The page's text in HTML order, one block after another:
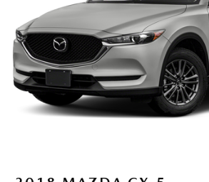
4-Wheel Disc Brakes w/4-Wheel
Discs, Brake Assist, Hill Hold Control
Parking Brake
Brake Actuated Limited Slip